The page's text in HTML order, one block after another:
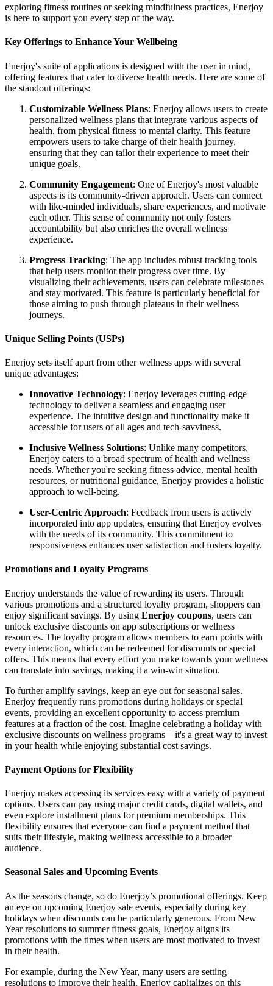
exploring fitness routines or seeking mindfulness practices, Enerjoy
is here to support you every step of the way.
Key Offerings to Enhance Your Wellbeing
Enerjoy's suite of applications is designed with the user in mind,
offering features that cater to diverse health needs. Here are some of
the standout offerings:
Customizable Wellness Plans: Enerjoy allows users to create
personalized wellness plans that integrate various aspects of
health, from physical fitness to mental clarity. This feature
empowers users to take charge of their health journey,
ensuring that they can tailor their experience to meet their
unique goals.
Community Engagement: One of Enerjoy's most valuable
aspects is its community-driven approach. Users can connect
with like-minded individuals, share experiences, and motivate
each other. This sense of community not only fosters
accountability but also enriches the overall wellness
experience.
Progress Tracking: The app includes robust tracking tools
that help users monitor their progress over time. By
visualizing their achievements, users can celebrate milestones
and stay motivated. This feature is particularly beneficial for
those aiming to push through plateaus in their wellness
journeys.
Unique Selling Points (USPs)
Enerjoy sets itself apart from other wellness apps with several
unique advantages:
Innovative Technology: Enerjoy leverages cutting-edge
technology to deliver a seamless and engaging user
experience. The intuitive design and functionality make it
accessible for users of all ages and tech-savviness.
Inclusive Wellness Solutions: Unlike many competitors,
Enerjoy caters to a broad spectrum of health and wellness
needs. Whether you're seeking fitness advice, mental health
resources, or nutritional guidance, Enerjoy provides a holistic
approach to well-being.
User-Centric Approach: Feedback from users is actively
incorporated into app updates, ensuring that Enerjoy evolves
with the needs of its community. This commitment to
responsiveness enhances user satisfaction and fosters loyalty.
Promotions and Loyalty Programs
Enerjoy understands the value of rewarding its users. Through
various promotions and a structured loyalty program, shoppers can
enjoy significant savings. By using Enerjoy coupons, users can
unlock exclusive discounts on app subscriptions or wellness
resources. The loyalty program allows members to earn points with
every interaction, which can be redeemed for discounts or special
offers. This means that every effort you make towards your wellness
can translate into savings, making it a win-win situation.
To further amplify savings, keep an eye out for seasonal sales.
Enerjoy frequently runs promotions during holidays or special
events, providing an excellent opportunity to access premium
features at a fraction of the cost. Imagine celebrating a holiday with
exclusive discounts on wellness programs—it's a great way to invest
in your health while enjoying substantial cost savings.
Payment Options for Flexibility
Enerjoy makes accessing its services easy with a variety of payment
options. Users can pay using major credit cards, digital wallets, and
even explore installment plans for premium memberships. This
flexibility ensures that everyone can find a payment method that
suits their lifestyle, making wellness accessible to a broader
audience.
Seasonal Sales and Upcoming Events
As the seasons change, so do Enerjoy’s promotional offerings. Keep
an eye on upcoming Enerjoy sale events, especially during key
holidays when discounts can be particularly generous. From New
Year resolutions to summer fitness goals, Enerjoy aligns its
promotions with the times when users are most motivated to invest
in their health.
For example, during the New Year, many users are setting
resolutions to improve their health. Enerjoy capitalizes on this